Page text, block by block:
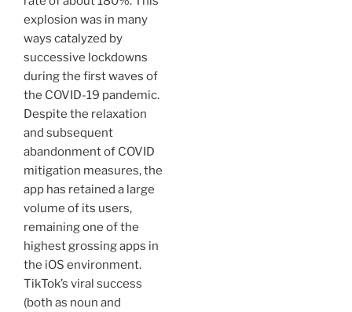
explosion was in many
ways catalyzed by
successive lockdowns
during the first waves of
the COVID-19 pandemic.
Despite the relaxation
and subsequent
abandonment of COVID
mitigation measures, the
app has retained a large
volume of its users,
remaining one of the
highest grossing apps in
the iOS environment.
TikTok’s viral success
(both as noun and